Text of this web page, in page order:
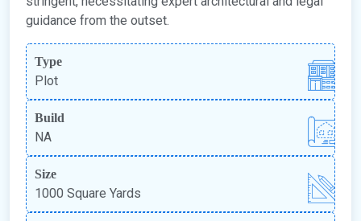
guidance from the outset.
Type
Plot
Build
NA
Size
1000 Square Yards